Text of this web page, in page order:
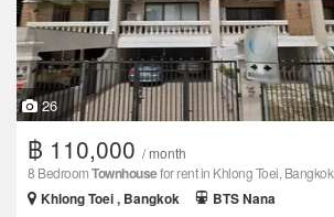
26
฿ 110,000 / month
8 BedroomTownhousefor rent in Khlong Toei, Bangkok
Khlong Toei , Bangkok
BTS Nana